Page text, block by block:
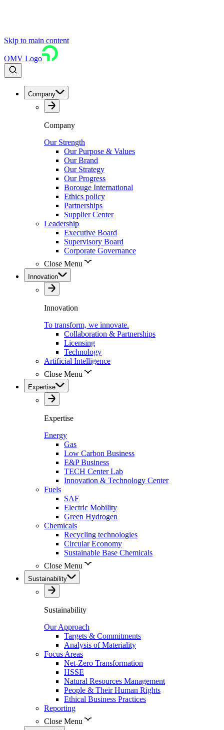
Skip to main content
OMV Logo
Company
Company
Our Strength
Our Purpose & Values
Our Brand
Our Strategy
Our Progress
Borouge International
Ethics policy
Partnerships
Supplier Center
Leadership
Executive Board
Supervisory Board
Corporate Governance
Close Menu
Innovation
Innovation
To transform, we innovate.
Collaboration & Partnerships
Licensing
Technology
Artificial Intelligence
Close Menu
Expertise
Expertise
Energy
Gas
Low Carbon Business
E&P Business
TECH Center Lab
Innovation & Technology Center
Fuels
SAF
Electric Mobility
Green Hydrogen
Chemicals
Recycling technologies
Circular Economy
Sustainable Base Chemicals
Close Menu
Sustainability
Sustainability
Our Approach
Targets & Commitments
Analysis of Materiality
Focus Areas
Net-Zero Transformation
HSSE
Natural Resources Management
People & Their Human Rights
Ethical Business Practices
Reporting
Close Menu